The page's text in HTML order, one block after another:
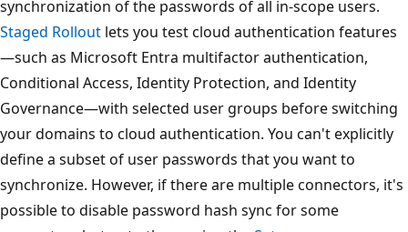
synchronization of the passwords of all in-scope users.
Staged Rollout lets you test cloud authentication features
—such as Microsoft Entra multifactor authentication,
Conditional Access, Identity Protection, and Identity
Governance—with selected user groups before switching
your domains to cloud authentication. You can't explicitly
define a subset of user passwords that you want to
synchronize. However, if there are multiple connectors, it's
possible to disable password hash sync for some